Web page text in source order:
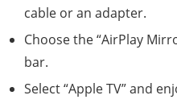
cable or an adapter.
Choose the “AirPlay
bar.
Select “Apple TV” and